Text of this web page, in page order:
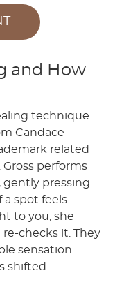
and How
technique
Candace
related
performs
gently pressing
a spot feels
to you, she
checks it. They
sensation
shifted.